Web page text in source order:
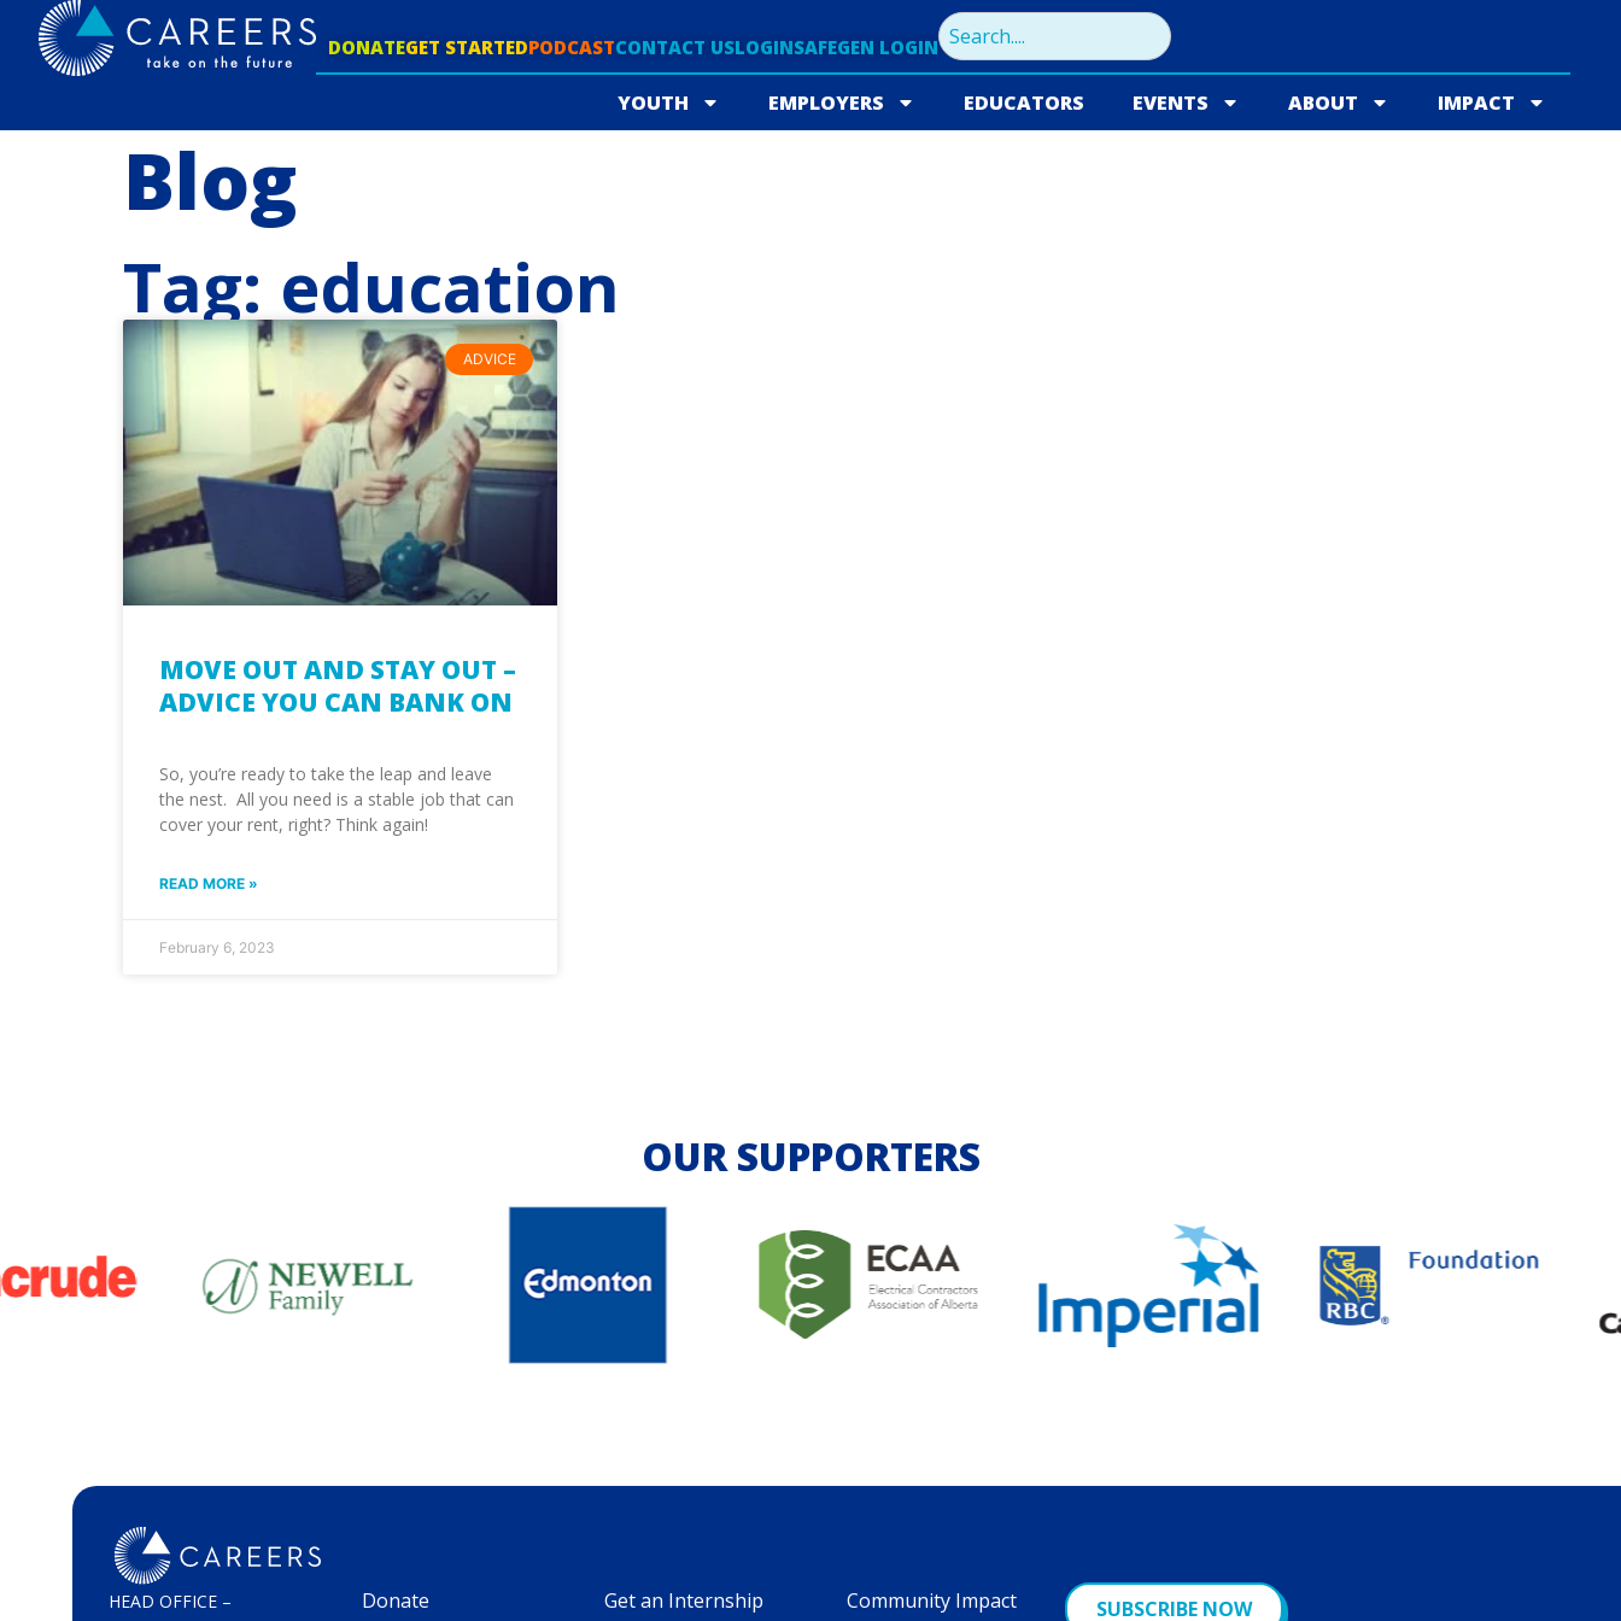
DONATEGET STARTEDPODCASTCONTACT USLOGINSAFEGEN LOGIN
YOUTH EMPLOYERS EDUCATORS EVENTS ABOUT IMPACT
Blog
Tag: education
ADVICE
MOVE OUT AND STAY OUT –
ADVICE YOU CAN BANK ON
So, you’re ready to take the leap and leave
the nest. All you need is a stable job that can
cover your rent, right? Think again!
READ MORE »
February 6, 2023
OUR SUPPORTERS
HEAD OFFICE –
Donate Get an Internship Community Impact SUBSCRIBE NOW